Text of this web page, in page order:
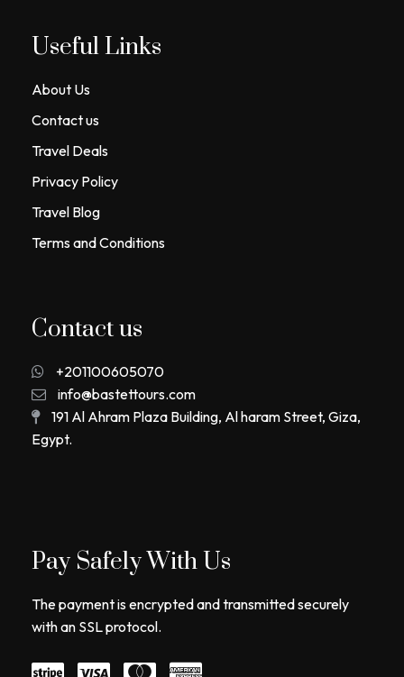
Useful Links
About Us
Contact us
Travel Deals
Privacy Policy
Travel Blog
Terms and Conditions
Contact us
+201100605070
info@bastettours.com
191 Al Ahram Plaza Building, Al haram Street, Giza,
Egypt.
Pay Safely With Us
The payment is encrypted and transmitted securely
with an SSL protocol.